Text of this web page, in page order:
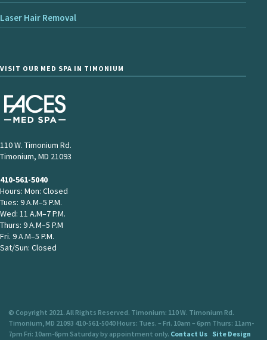
Laser Hair Removal
VISIT OUR MED SPA IN TIMONIUM
110 W. Timonium Rd.
Timonium, MD 21093
410-561-5040
Hours: Mon: Closed
Tues: 9 A.M–5 P.M.
Wed: 11 A.M–7 P.M.
Thurs: 9 A.M–5 P.M
Fri. 9 A.M–5 P.M.
Sat/Sun: Closed
© Copyright 2021. All Rights Reserved. Timonium: 110 W. Timonium Rd.
Timonium, MD 21093 410-561-5040 Hours: Tues. – Fri. 10am – 6pm Thurs: 11am-
7pm Fri: 10am-6pm Saturday by appointment only. Contact Us Site Design